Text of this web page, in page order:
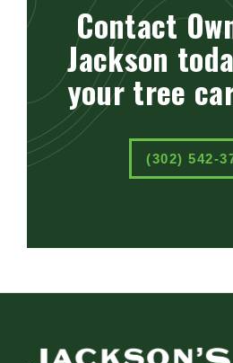
Contact
Jackson
your tree
(302) 542-